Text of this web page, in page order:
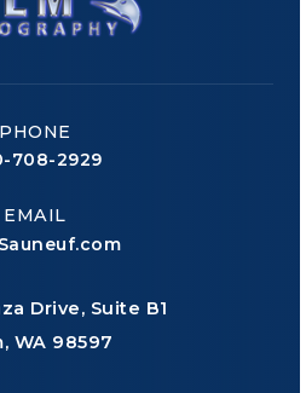
PHONE
708-2929
EMAIL
Drive, Suite B1
WA 98597